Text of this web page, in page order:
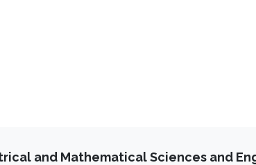
and Mathematical Sciences and